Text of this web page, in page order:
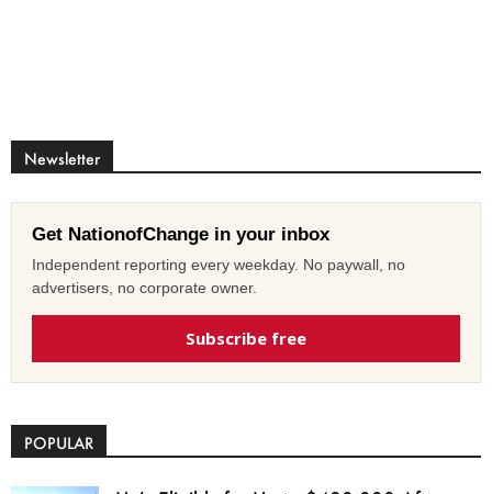
Newsletter
Get NationofChange in your inbox
Independent reporting every weekday. No paywall, no
advertisers, no corporate owner.
Subscribe free
POPULAR